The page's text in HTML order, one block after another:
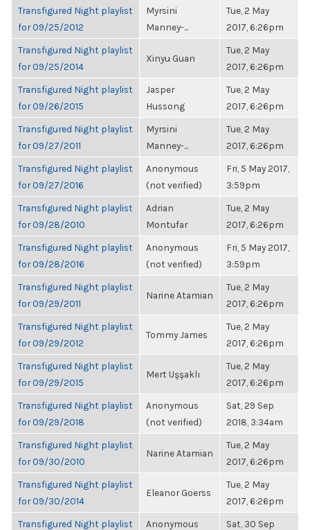
Transfigured Night playlist
for 09/25/2012
Myrsini
Manney-...
Tue, 2 May
2017, 6:26pm
Transfigured Night playlist
for 09/25/2014
Xinyu Guan
Tue, 2 May
2017, 6:26pm
Transfigured Night playlist
for 09/26/2015
Jasper
Hussong
Tue, 2 May
2017, 6:26pm
Transfigured Night playlist
for 09/27/2011
Myrsini
Manney-...
Tue, 2 May
2017, 6:26pm
Transfigured Night playlist
for 09/27/2016
Anonymous
(not verified)
Fri, 5 May 2017,
3:59pm
Transfigured Night playlist
for 09/28/2010
Adrian
Montufar
Tue, 2 May
2017, 6:26pm
Transfigured Night playlist
for 09/28/2016
Anonymous
(not verified)
Fri, 5 May 2017,
3:59pm
Transfigured Night playlist
for 09/29/2011
Narine Atamian
Tue, 2 May
2017, 6:26pm
Transfigured Night playlist
for 09/29/2012
Tommy James
Tue, 2 May
2017, 6:26pm
Transfigured Night playlist
for 09/29/2015
Mert Uşşaklı
Tue, 2 May
2017, 6:26pm
Transfigured Night playlist
for 09/29/2018
Anonymous
(not verified)
Sat, 29 Sep
2018, 3:34am
Transfigured Night playlist
for 09/30/2010
Narine Atamian
Tue, 2 May
2017, 6:26pm
Transfigured Night playlist
for 09/30/2014
Eleanor Goerss
Tue, 2 May
2017, 6:26pm
Transfigured Night playlist
Anonymous
Sat, 30 Sep